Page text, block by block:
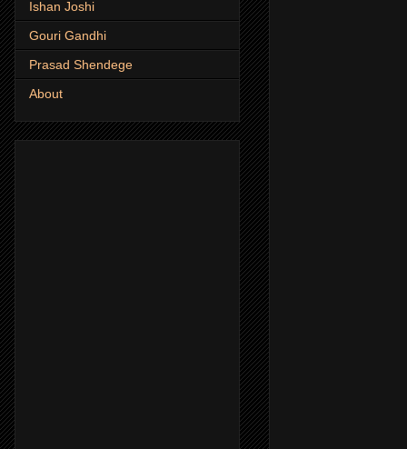
Ishan Joshi
Gouri Gandhi
Prasad Shendege
About